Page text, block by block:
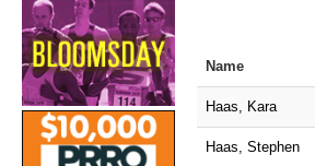
Name
Haas, Kara
Haas, Stephen